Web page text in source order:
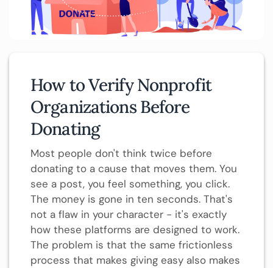
How to Verify Nonprofit
Organizations Before
Donating
Most people don't think twice before
donating to a cause that moves them. You
see a post, you feel something, you click.
The money is gone in ten seconds. That's
not a flaw in your character - it's exactly
how these platforms are designed to work.
The problem is that the same frictionless
process that makes giving easy also makes